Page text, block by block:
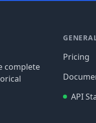
complete
Pricing
API